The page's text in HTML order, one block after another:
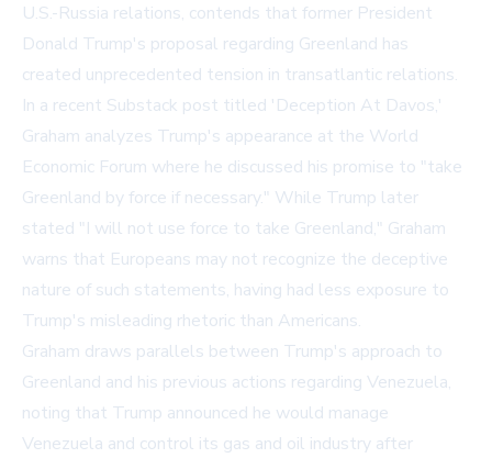
U.S.-Russia relations, contends that former President
Donald Trump's proposal regarding Greenland has
created unprecedented tension in transatlantic relations.
In a recent Substack post titled 'Deception At Davos,'
Graham analyzes Trump's appearance at the World
Economic Forum where he discussed his promise to "take
Greenland by force if necessary." While Trump later
stated "I will not use force to take Greenland," Graham
warns that Europeans may not recognize the deceptive
nature of such statements, having had less exposure to
Trump's misleading rhetoric than Americans.
Graham draws parallels between Trump's approach to
Greenland and his previous actions regarding Venezuela,
noting that Trump announced he would manage
Venezuela and control its gas and oil industry after